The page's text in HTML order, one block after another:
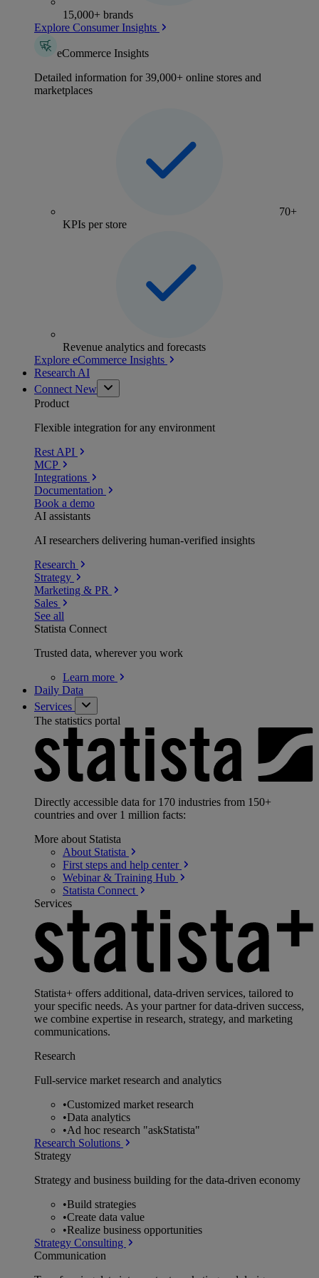
15,000+ brands
Explore Consumer Insights
eCommerce Insights
Detailed information for 39,000+ online stores and
marketplaces
70+
KPIs per store
Revenue analytics and forecasts
Explore eCommerce Insights
Research AI
Connect New
Product
Flexible integration for any environment
Rest API
MCP
Integrations
Documentation
Book a demo
AI assistants
AI researchers delivering human-verified insights
Research
Strategy
Marketing & PR
Sales
See all
Statista Connect
Trusted data, wherever you work
Learn more
Daily Data
Services
The statistics portal
Directly accessible data for 170 industries from 150+
countries and over 1 million facts:
More about Statista
About Statista
First steps and help center
Webinar & Training Hub
Statista Connect
Services
Statista+ offers additional, data-driven services, tailored to
your specific needs. As your partner for data-driven success,
we combine expertise in research, strategy, and marketing
communications.
Research
Full-service market research and analytics
•Customized market research
•Data analytics
•Ad hoc research "askStatista"
Research Solutions
Strategy
Strategy and business building for the data-driven economy
•Build strategies
•Create data value
•Realize business opportunities
Strategy Consulting
Communication